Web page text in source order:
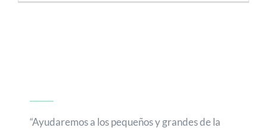
“Ayudaremos a los pequeños y grandes de la